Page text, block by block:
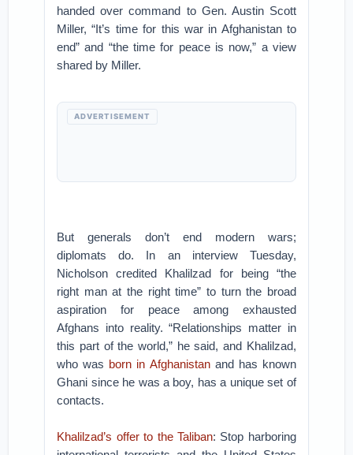
handed over command to Gen. Austin Scott
Miller, “It’s time for this war in Afghanistan to
end” and “the time for peace is now,” a view
shared by Miller.
ADVERTISEMENT
But generals don’t end modern wars;
diplomats do. In an interview Tuesday,
Nicholson credited Khalilzad for being “the
right man at the right time” to turn the broad
aspiration for peace among exhausted
Afghans into reality. “Relationships matter in
this part of the world,” he said, and Khalilzad,
who was born in Afghanistanand has known
Ghani since he was a boy, has a unique set of
contacts.
Khalilzad’s offer to the Taliban: Stop harboring